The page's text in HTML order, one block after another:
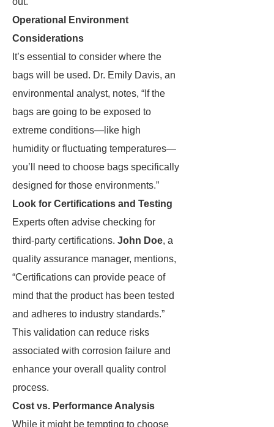
Operational Environment
Considerations
It’s essential to consider where the
bags will be used. Dr. Emily Davis, an
environmental analyst, notes, “If the
bags are going to be exposed to
extreme conditions—like high
humidity or fluctuating temperatures—
you’ll need to choose bags specifically
designed for those environments.”
Look for Certifications and Testing
Experts often advise checking for
third-party certifications. John Doe, a
quality assurance manager, mentions,
“Certifications can provide peace of
mind that the product has been tested
and adheres to industry standards.”
This validation can reduce risks
associated with corrosion failure and
enhance your overall quality control
process.
Cost vs. Performance Analysis
While it might be tempting to choose